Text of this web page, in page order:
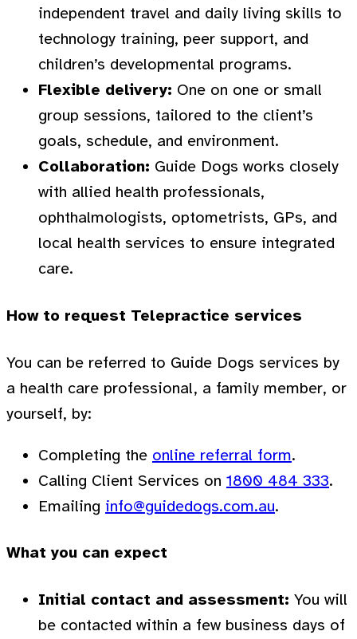
independent travel and daily living skills to
technology training, peer support, and
children’s developmental programs.
Flexible delivery: One on one or small
group sessions, tailored to the client’s
goals, schedule, and environment.
Collaboration: Guide Dogs works closely
with allied health professionals,
ophthalmologists, optometrists, GPs, and
local health services to ensure integrated
care.
How to request Telepractice services
You can be referred to Guide Dogs services by
a health care professional, a family member, or
yourself, by:
Completing the online referral form.
Calling Client Services on 1800 484 333.
Emailing info@guidedogs.com.au.
What you can expect
Initial contact and assessment: You will
be contacted within a few business days of